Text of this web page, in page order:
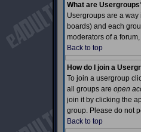
What are
Usergroups are a
boards) and each
moderators of a
Back to top
How do I join a
To join a usergroup
all groups are open
join it by clicking the
group. Please do not
Back to top